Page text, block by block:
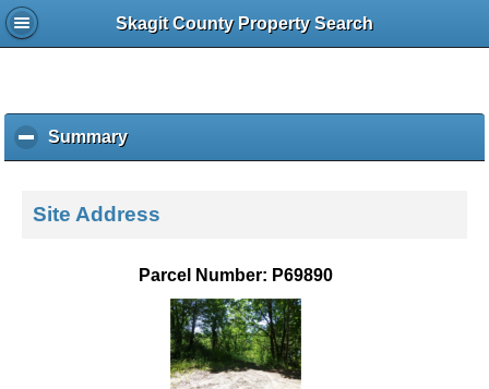
Skagit County Property Search
Summaryc
l
k
Site Address
Parcel Number: P69890